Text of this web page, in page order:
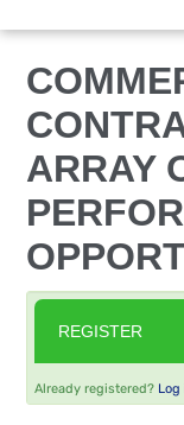
ARRAY
REGISTER
Already registered? Log